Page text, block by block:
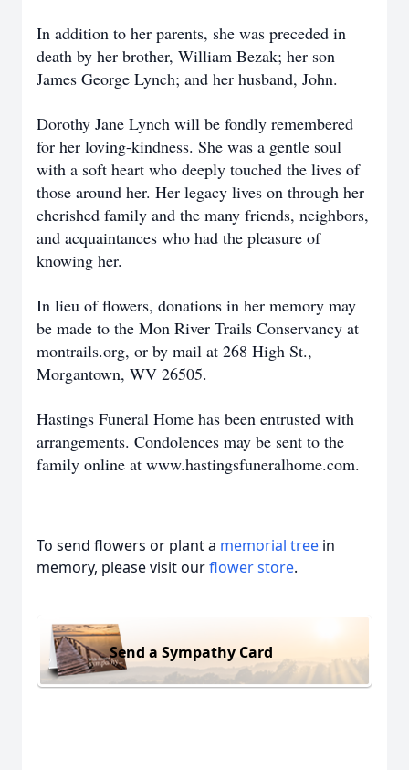
In addition to her parents, she was preceded in
death by her brother, William Bezak; her son
James George Lynch; and her husband, John.
Dorothy Jane Lynch will be fondly remembered
for her loving-kindness. She was a gentle soul
with a soft heart who deeply touched the lives of
those around her. Her legacy lives on through her
cherished family and the many friends, neighbors,
and acquaintances who had the pleasure of
knowing her.
In lieu of flowers, donations in her memory may
be made to the Mon River Trails Conservancy at
montrails.org, or by mail at 268 High St.,
Morgantown, WV 26505.
Hastings Funeral Home has been entrusted with
arrangements. Condolences may be sent to the
family online at www.hastingsfuneralhome.com.
To send flowers or plant a memorial tree in
memory, please visit ourflower store.
Send a Sympathy Card